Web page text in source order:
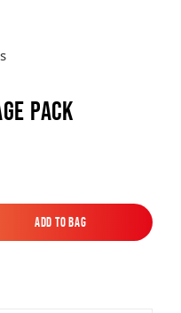
PACK
Add to Bag
Add to Bag